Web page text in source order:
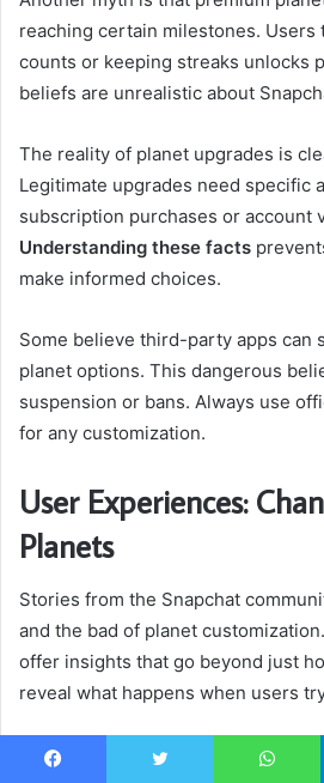
reaching certain milestones. Users
counts or keeping streaks unlocks
beliefs are unrealistic about
The reality of planet upgrades is
Legitimate upgrades need specific
subscription purchases or account
Understanding these facts
make informed choices.
Some believe third-party apps can
planet options. This dangerous
suspension or bans. Always use
for any customization.
User Experiences:
Planets
Stories from the Snapchat
and the bad of planet
offer insights that go beyond just
reveal what happens when users
Learning from these stories helps